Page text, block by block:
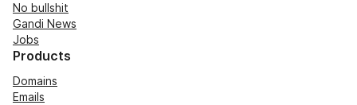
No bullshit
Gandi News
Jobs
Products
Domains
Emails